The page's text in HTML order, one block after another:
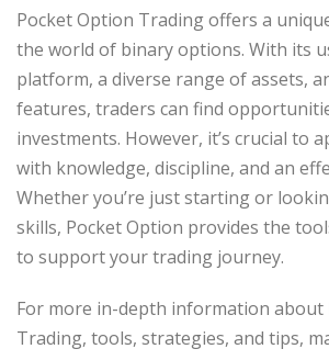
Pocket Option Trading offers a
the world of binary options. With its
platform, a diverse range of assets,
features, traders can find
investments. However, it’s crucial to
with knowledge, discipline, and an
Whether you’re just starting or
skills, Pocket Option provides the
to support your trading journey.
For more in-depth information about
Trading, tools, strategies, and tips,